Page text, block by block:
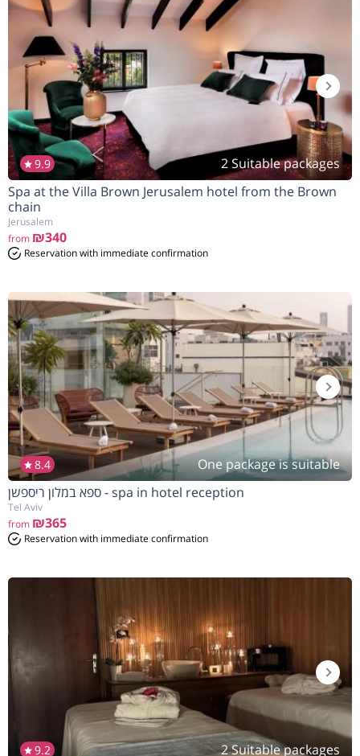
10%הנחה
בהזמנה להיום
9.9
2 Suitable packages
Spa at the Villa Brown Jerusalem hotel from the Brown
chain
Jerusalem
from ₪340
Reservation with immediate confirmation
8.4
One package is suitable
ספא במלון ריספשן - spa in hotel reception
Tel Aviv
from ₪365
Reservation with immediate confirmation
9.2
2 Suitable packages